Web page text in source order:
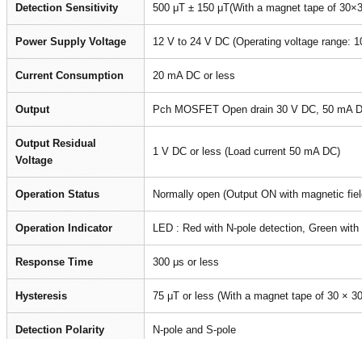
Detection Sensitivity 500 μT ± 150 μT(With a magnet tape of
Power Supply Voltage 12 V to 24 V DC (Operating voltage range:
Current Consumption 20 mA DC or less
Output Pch MOSFET Open drain 30 V DC, 50 mA
Output Residual
Voltage
1 V DC or less (Load current 50 mA DC)
Operation Status Normally open (Output ON with magnetic
Operation Indicator LED : Red with N-pole detection, Green
Response Time 300 μs or less
Hysteresis 75 μT or less (With a magnet tape of 30 ×
Detection Polarity N-pole and S-pole